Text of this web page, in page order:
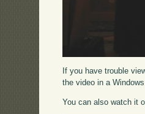
If you have trouble
the video in a
You can also watch it